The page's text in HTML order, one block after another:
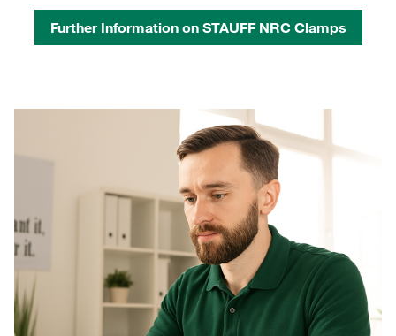
Further Information on STAUFF NRC Clamps